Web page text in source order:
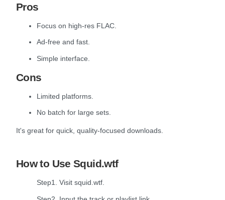
Pros
Focus on high-res FLAC.
Ad-free and fast.
Simple interface.
Cons
Limited platforms.
No batch for large sets.
It's great for quick, quality-focused downloads.
How to Use Squid.wtf
Step1. Visit squid.wtf.